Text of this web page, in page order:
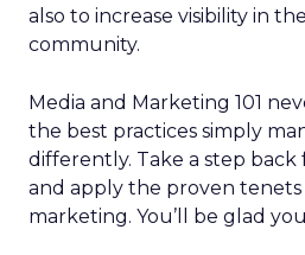
also to increase visibility in
community.
Media and Marketing 101
the best practices simply
differently. Take a step
and apply the proven tenets
marketing. You’ll be glad